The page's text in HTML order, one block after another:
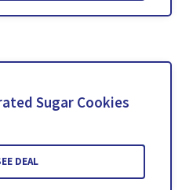
Sugar Cookies
DEAL